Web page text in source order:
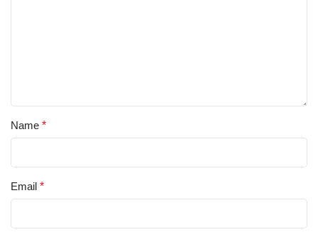
Name *
Email *